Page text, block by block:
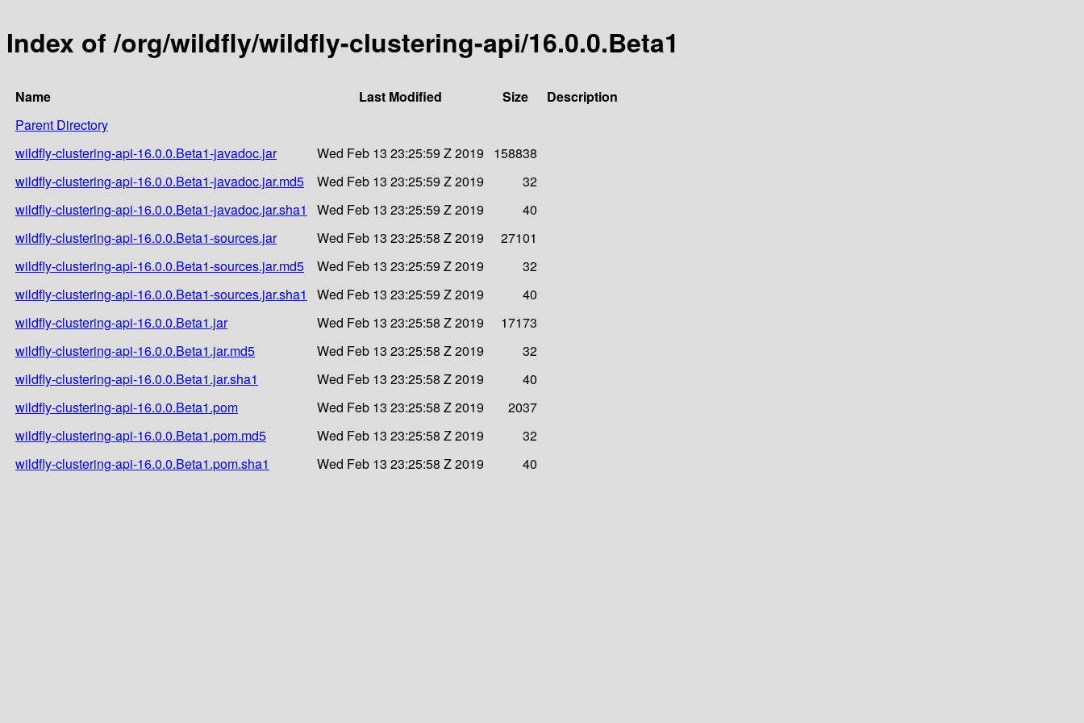
Index of /org/wildfly/wildfly-clustering-api/16.0.0.Beta1
Name Last Modified Size
Description
Parent Directory
wildfly-clustering-api-16.0.0.Beta1-javadoc.jar
Wed Feb 13 23:25:59 Z 2019
158838
wildfly-clustering-api-16.0.0.Beta1-javadoc.jar.md5
Wed Feb 13 23:25:59 Z 2019
32
wildfly-clustering-api-16.0.0.Beta1-javadoc.jar.sha1
Wed Feb 13 23:25:59 Z 2019
40
wildfly-clustering-api-16.0.0.Beta1-sources.jar
Wed Feb 13 23:25:58 Z 2019
27101
wildfly-clustering-api-16.0.0.Beta1-sources.jar.md5
Wed Feb 13 23:25:59 Z 2019
32
wildfly-clustering-api-16.0.0.Beta1-sources.jar.sha1
Wed Feb 13 23:25:59 Z 2019
40
wildfly-clustering-api-16.0.0.Beta1.jar
Wed Feb 13 23:25:58 Z 2019
17173
wildfly-clustering-api-16.0.0.Beta1.jar.md5
Wed Feb 13 23:25:58 Z 2019
32
wildfly-clustering-api-16.0.0.Beta1.jar.sha1
Wed Feb 13 23:25:58 Z 2019
40
wildfly-clustering-api-16.0.0.Beta1.pom
Wed Feb 13 23:25:58 Z 2019
2037
wildfly-clustering-api-16.0.0.Beta1.pom.md5
Wed Feb 13 23:25:58 Z 2019
32
wildfly-clustering-api-16.0.0.Beta1.pom.sha1
Wed Feb 13 23:25:58 Z 2019 40